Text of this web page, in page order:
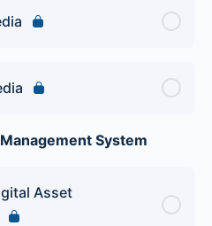
System
Asset